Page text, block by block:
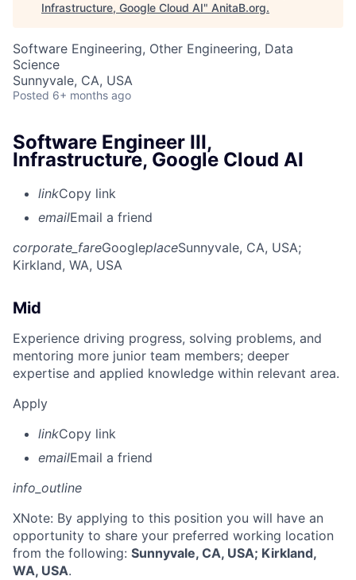
Infrastructure, Google Cloud AI" AnitaB.org.
Software Engineering, Other Engineering, Data
Science
Sunnyvale, CA, USA
Posted 6+ months ago
Software Engineer III,
Infrastructure, Google Cloud AI
linkCopy link
emailEmail a friend
corporate_fareGoogleplaceSunnyvale, CA, USA;
Kirkland, WA, USA
Mid
Experience driving progress, solving problems, and
mentoring more junior team members; deeper
expertise and applied knowledge within relevant area.
Apply
linkCopy link
emailEmail a friend
info_outline
XNote: By applying to this position you will have an
opportunity to share your preferred working location
from the following: Sunnyvale, CA, USA; Kirkland,
WA, USA.